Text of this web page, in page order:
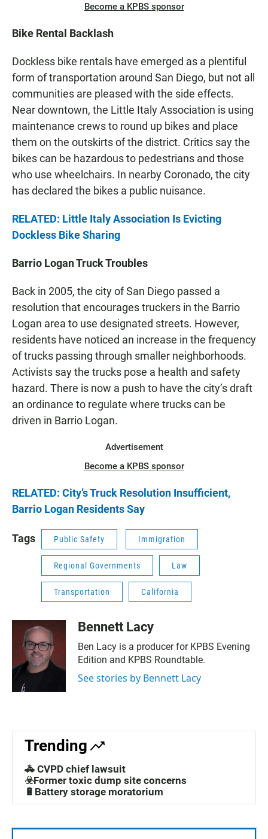
Become a KPBS sponsor
Bike Rental Backlash
Dockless bike rentals have emerged as a plentiful
form of transportation around San Diego, but not all
communities are pleased with the side effects.
Near downtown, the Little Italy Association is using
maintenance crews to round up bikes and place
them on the outskirts of the district. Critics say the
bikes can be hazardous to pedestrians and those
who use wheelchairs. In nearby Coronado, the city
has declared the bikes a public nuisance.
RELATED: Little Italy Association Is Evicting
Dockless Bike Sharing
Barrio Logan Truck Troubles
Back in 2005, the city of San Diego passed a
resolution that encourages truckers in the Barrio
Logan area to use designated streets. However,
residents have noticed an increase in the frequency
of trucks passing through smaller neighborhoods.
Activists say the trucks pose a health and safety
hazard. There is now a push to have the city’s draft
an ordinance to regulate where trucks can be
driven in Barrio Logan.
Advertisement
Become a KPBS sponsor
RELATED: City’s Truck Resolution Insufficient,
Barrio Logan Residents Say
Tags Public Safety Immigration
Regional Governments Law
Transportation California
Bennett Lacy
Ben Lacy is a producer for KPBS Evening
Edition and KPBS Roundtable.
See stories by Bennett Lacy
Trending
🚓 CVPD chief lawsuit
☣️Former toxic dump site concerns
🔋Battery storage moratorium